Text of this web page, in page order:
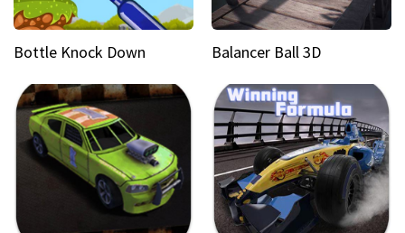
Bottle Knock Down Balancer Ball 3D